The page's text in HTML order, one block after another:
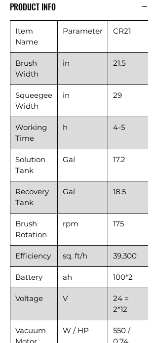
PRODUCT INFO
Item
Name
Parameter CR21
Brush
Width
in 21.5
Squeegee
Width
in 29
Working
Time
h 4-5
Solution
Tank
Gal 17.2
Recovery
Tank
Gal 18.5
Brush
Rotation
rpm 175
Efficiency sq. ft/h 39,300
Battery ah 100*2
Voltage V
24 =
2*12
Vacuum
W / HP
550 /